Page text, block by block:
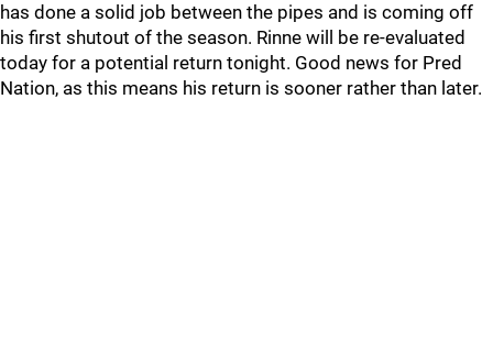
has done a solid job between the pipes and is coming off
his first shutout of the season. Rinne will be re-evaluated
today for a potential return tonight. Good news for Pred
Nation, as this means his return is sooner rather than later.